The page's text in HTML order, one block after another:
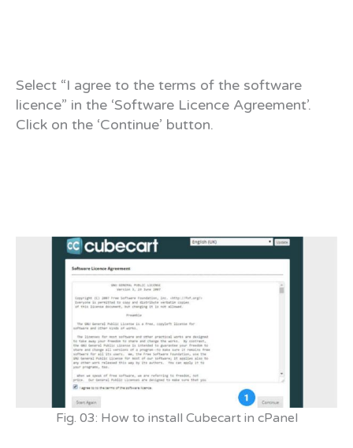
Select “I agree to the terms of the software
licence” in the ‘Software Licence Agreement’.
Click on the ‘Continue’ button.
Fig. 03: How to install Cubecart in cPanel